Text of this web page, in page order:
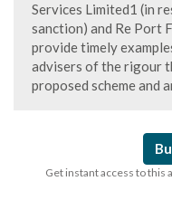
Services Limited1 (in
sanction) and Re Port
provide timely
advisers of the rigour
proposed scheme and
Get instant access to this